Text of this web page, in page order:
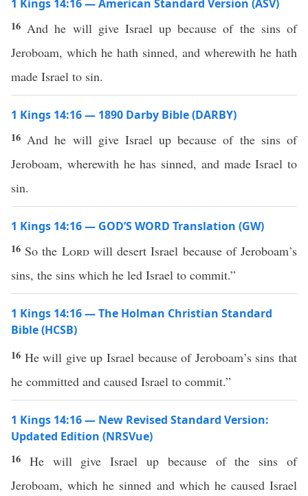
1 Kings 14:16 — American Standard Version (ASV)
16 And he will give Israel up because of the sins of
Jeroboam, which he hath sinned, and wherewith he hath
made Israel to sin.
1 Kings 14:16 — 1890 Darby Bible (DARBY)
16 And he will give Israel up because of the sins of
Jeroboam, wherewith he has sinned, and made Israel to
sin.
1 Kings 14:16 — GOD’S WORD Translation (GW)
16 So the Lordwill desert Israel because of Jeroboam’s
sins, the sins which he led Israel to commit.”
1 Kings 14:16 — The Holman Christian Standard
Bible (HCSB)
16 He will give up Israel because of Jeroboam’s sins that
he committed and caused Israel to commit.”
1 Kings 14:16 — New Revised Standard Version:
Updated Edition (NRSVue)
16 He will give Israel up because of the sins of
Jeroboam, which he sinned and which he caused Israel